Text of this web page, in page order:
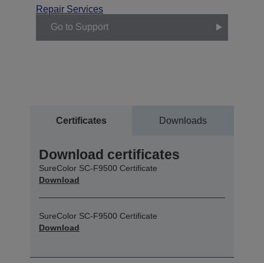
Repair Services
Go to Support
Certificates Downloads
Download certificates
SureColor SC-F9500 Certificate
Download
SureColor SC-F9500 Certificate
Download